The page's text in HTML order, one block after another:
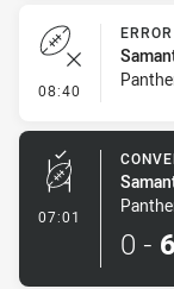
08:40 - Error
ERROR
07:01 -
0 - 6